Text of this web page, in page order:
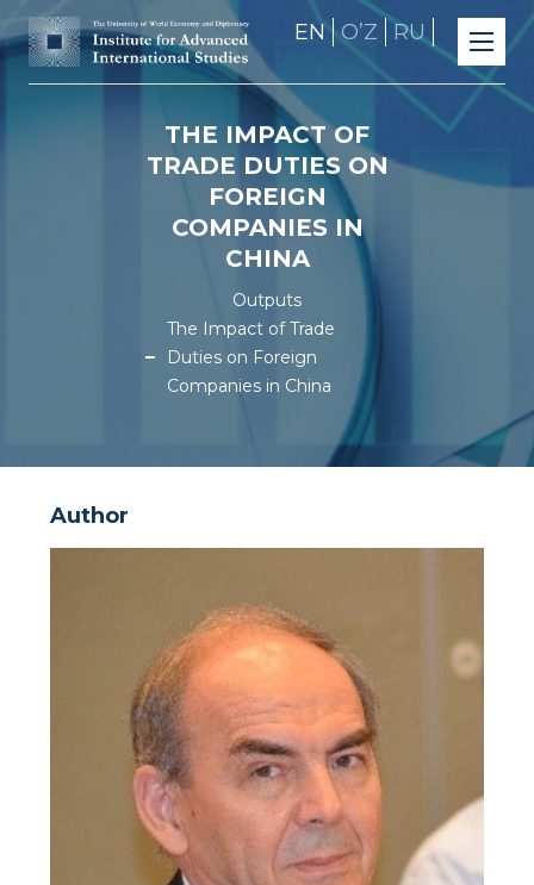
EN OʼZ RU
THE IMPACT OF
TRADE DUTIES ON
FOREIGN
COMPANIES IN
CHINA
Outputs
The Impact of Trade
Duties on Foreign
Companies in China
Author